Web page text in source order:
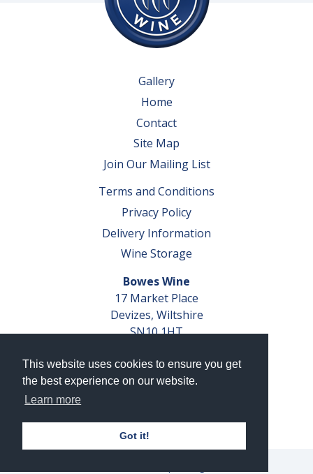
This website uses cookies to ensure you get
the best experience on our website.
Learn more
Got it!
Gallery
Home
Contact
Site Map
Join Our Mailing List
Terms and Conditions
Privacy Policy
Delivery Information
Wine Storage
Bowes Wine
17 Market Place
Devizes, Wiltshire
SN10 1HT
VAT No. GB 793 599 360
Company Reg. No. 04351048
AWRS Reg. No. XBAW00000105003